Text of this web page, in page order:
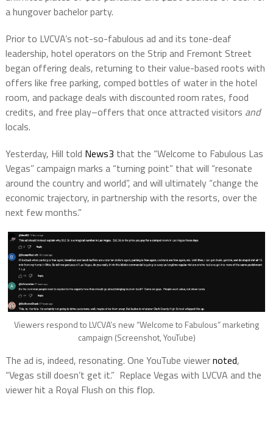
a hungover bachelor party.
Prior to LVCVA’s not-so-fabulous ad and its tone-deaf
leadership, hotel operators on the Strip and Fremont Street
began offering deals, returning to their value-based roots with
offers like free parking, comped bottles of water in the hotel
room, and package deals with discounted room rates, food
credits, and free play–offers that once attracted visitors and
locals.
Yesterday, Hill told News3 that the “Welcome to Fabulous Las
Vegas” campaign marks a “turning point” that will “resonate
around the country and world”, and will ultimately “change the
economic trajectory, in partnership with the resorts, over the
next few months.”
Viewers respond to LVCVA’s new “Welcome to Fabulous” marketing
campaign (Screenshot, YouTube)
The ad is, indeed, resonating. One YouTube viewernoted,
“Vegas still doesn’t get it.” Replace Vegas with LVCVA and the
viewer hit a Royal Flush on this flop.